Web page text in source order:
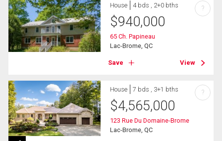
House 4 bds , 2+0 bths
$940,000
65 Ch. Papineau
Lac-Brome, QC
Save View
?
House 7 bds , 3+1 bths
$4,565,000
123 Rue Du Domaine-Brome
Lac-Brome, QC
?